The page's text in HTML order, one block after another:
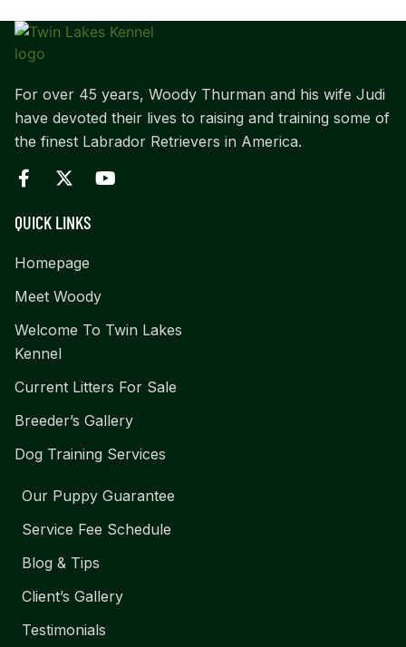
For over 45 years, Woody Thurman and his wife Judi
have devoted their lives to raising and training some of
the finest Labrador Retrievers in America.
QUICK LINKS
Homepage
Meet Woody
Welcome To Twin Lakes
Kennel
Current Litters For Sale
Breeder’s Gallery
Dog Training Services
Our Puppy Guarantee
Service Fee Schedule
Blog & Tips
Client’s Gallery
Testimonials